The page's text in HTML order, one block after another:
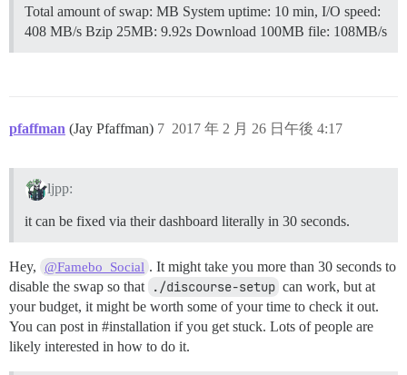
Total amount of swap: MB System uptime: 10 min, I/O speed:
408 MB/s Bzip 25MB: 9.92s Download 100MB file: 108MB/s
pfaffman (Jay Pfaffman) 2017 年 2 月 26 日午後 4:17
7
ljpp:
it can be fixed via their dashboard literally in 30 seconds.
Hey, @Famebo_Social . It might take you more than 30 seconds to
disable the swap so that
./discourse-setup can work, but at
your budget, it might be worth some of your time to check it out.
You can post in #installation if you get stuck. Lots of people are
likely interested in how to do it.